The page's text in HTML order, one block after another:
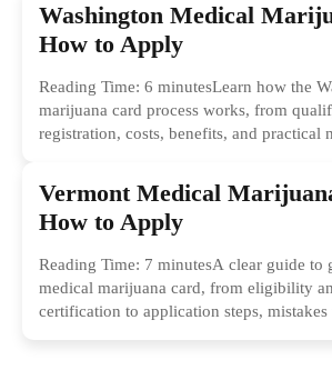
Washington Medical
How to Apply
Reading Time: 6 minutesLearn how the
marijuana card process works, from
registration, costs, benefits, and practical
Vermont Medical
How to Apply
Reading Time: 7 minutesA clear guide to
medical marijuana card, from eligibility
certification to application steps,